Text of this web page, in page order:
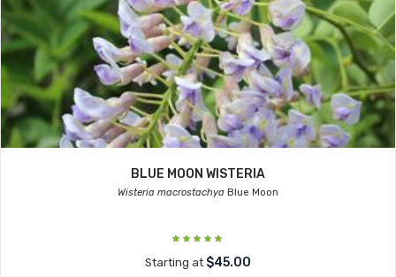
BLUE MOON WISTERIA
Wisteria macrostachya Blue Moon
Starting at $45.00